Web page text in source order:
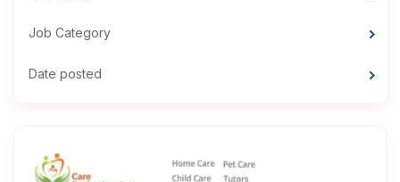
Job Category
Date posted